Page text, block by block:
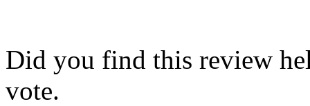
Did you find this review
vote.